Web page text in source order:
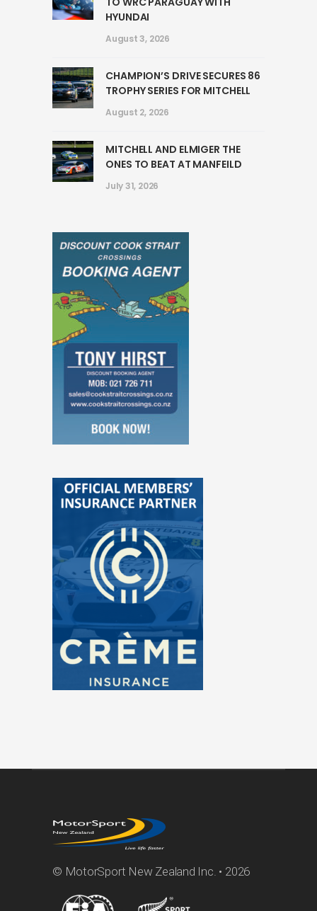
HYUNDAI
August 3, 2026
CHAMPION’S DRIVE SECURES 86
TROPHY SERIES FOR MITCHELL
August 2, 2026
MITCHELL AND ELMIGER THE
ONES TO BEAT AT MANFEILD
July 31, 2026
© MotorSport New Zealand Inc. • 2026